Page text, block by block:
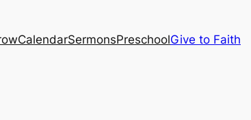
CalendarSermonsPreschoolGive to Faith